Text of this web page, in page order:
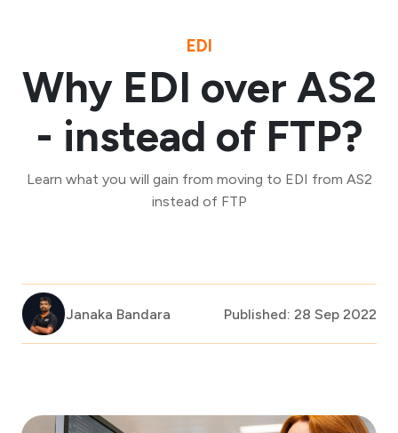
EDI
Why EDI over AS2
- instead of FTP?
Learn what you will gain from moving to EDI from AS2
instead of FTP
Janaka Bandara Published: 28 Sep 2022